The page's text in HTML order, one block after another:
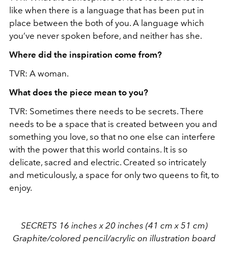
like when there is a language that has been put in
place between the both of you. A language which
you’ve never spoken before, and neither has she.
Where did the inspiration come from?
TVR: A woman.
What does the piece mean to you?
TVR: Sometimes there needs to be secrets. There
needs to be a space that is created between you and
something you love, so that no one else can interfere
with the power that this world contains. It is so
delicate, sacred and electric. Created so intricately
and meticulously, a space for only two queens to fit, to
enjoy.
SECRETS 16 inches x 20 inches (41 cm x 51 cm)
Graphite/colored pencil/acrylic on illustration board